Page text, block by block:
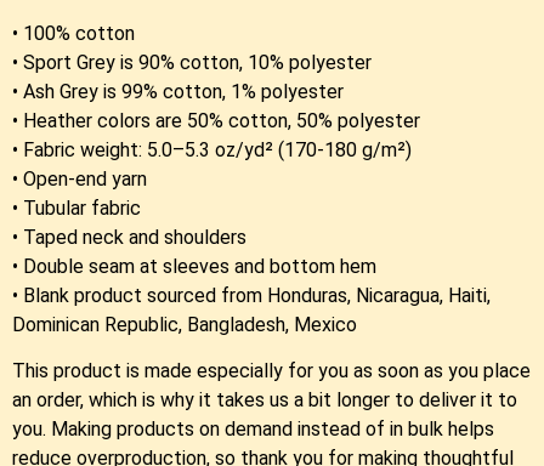
• 100% cotton
• Sport Grey is 90% cotton, 10% polyester
• Ash Grey is 99% cotton, 1% polyester
• Heather colors are 50% cotton, 50% polyester
• Fabric weight: 5.0–5.3 oz/yd² (170-180 g/m²)
• Open-end yarn
• Tubular fabric
• Taped neck and shoulders
• Double seam at sleeves and bottom hem
• Blank product sourced from Honduras, Nicaragua, Haiti,
Dominican Republic, Bangladesh, Mexico
This product is made especially for you as soon as you place
an order, which is why it takes us a bit longer to deliver it to
you. Making products on demand instead of in bulk helps
reduce overproduction, so thank you for making thoughtful